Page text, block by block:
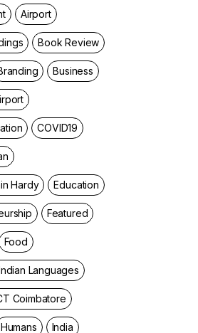
Airport
Book Review
Business
COVID19
Hardy Education
Featured
Food
Languages
Coimbatore
Humans India